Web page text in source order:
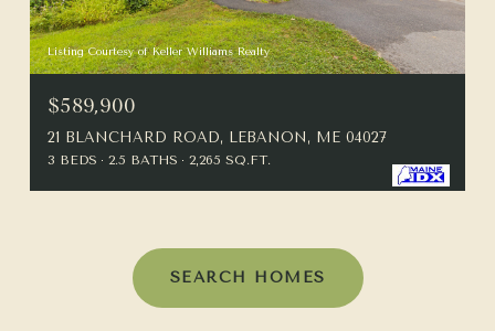
Listing Courtesy of Keller Williams Realty
$589,900
21 BLANCHARD ROAD, LEBANON, ME 04027
3 BEDS 2.5 BATHS 2,265 SQ.FT.
SEARCH HOMES